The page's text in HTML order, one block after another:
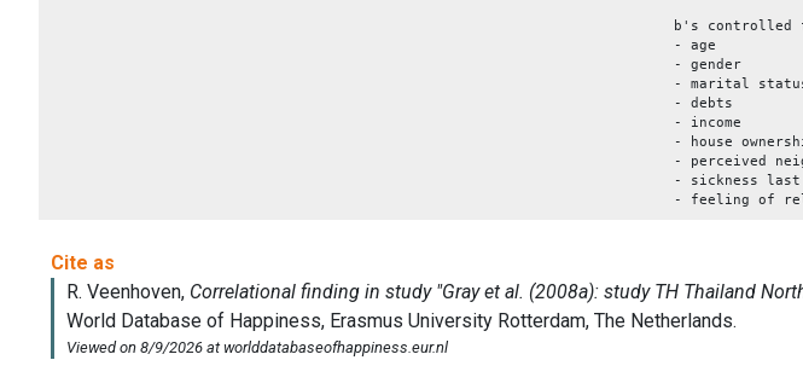
b's controlled
- age
- gender
- marital
- debts
- income
- house
- perceived
- sickness last
- feeling of